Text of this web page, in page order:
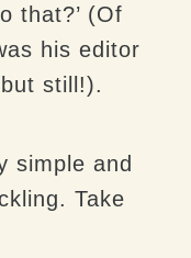
that?’ (Of
his editor
still!).
simple and
Take